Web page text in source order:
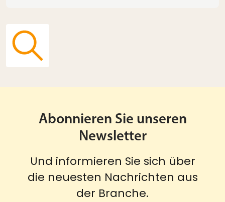
Abonnieren Sie unseren
Newsletter
Und informieren Sie sich über
die neuesten Nachrichten aus
der Branche.